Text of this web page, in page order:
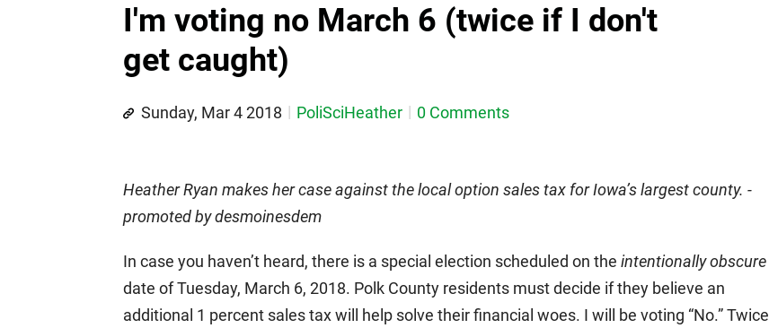
I'm voting no March 6 (twice if I don't
get caught)
Sunday, Mar 4 2018 PoliSciHeather 0 Comments
Heather Ryan makes her case against the local option sales tax for Iowa’s largest county. -
promoted by desmoinesdem
In case you haven’t heard, there is a special election scheduled on the intentionally obscure
date of Tuesday, March 6, 2018. Polk County residents must decide if they believe an
additional 1 percent sales tax will help solve their financial woes. I will be voting “No.” Twice